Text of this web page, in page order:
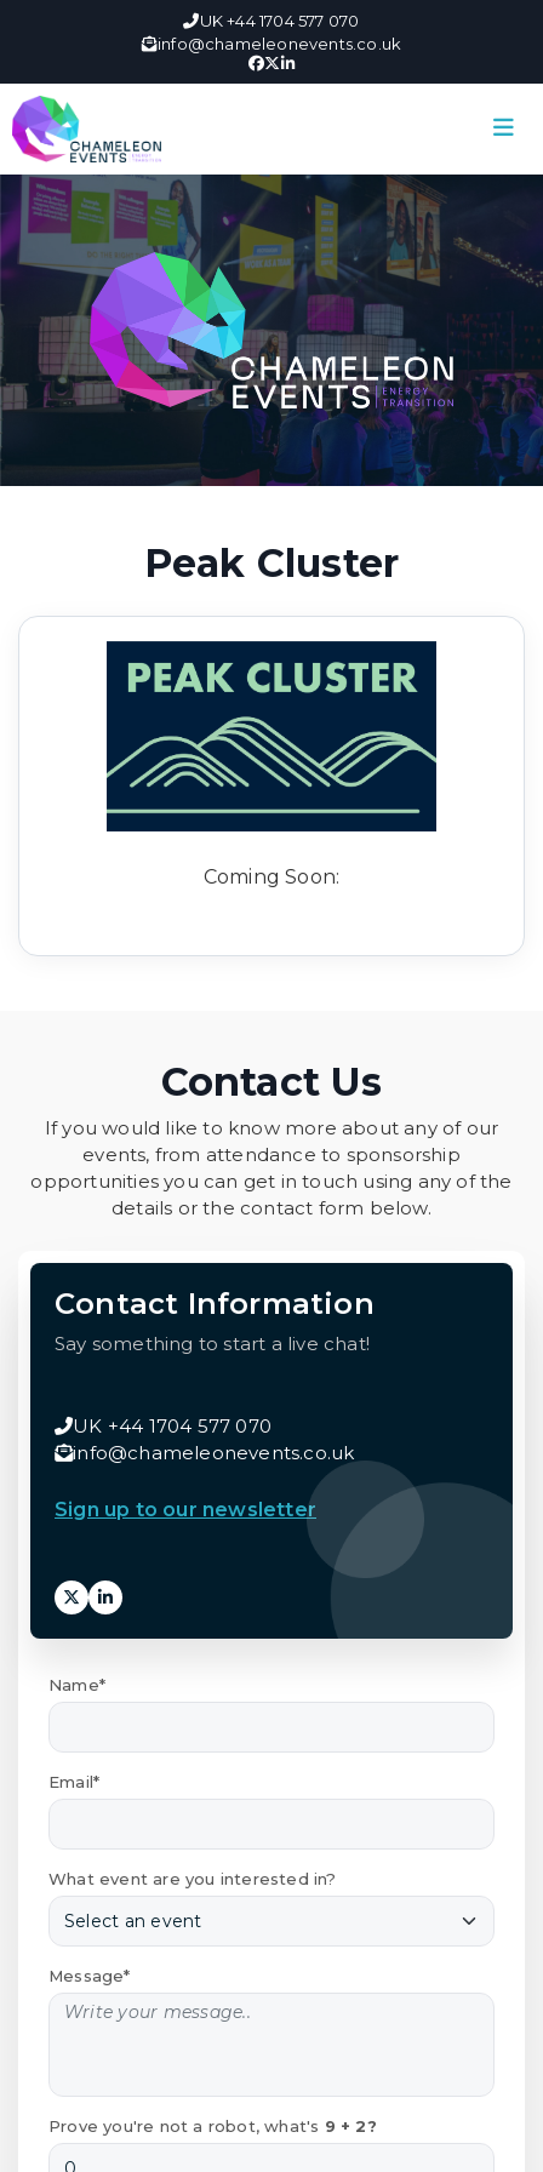
UK +44 1704 577 070
info@chameleonevents.co.uk
Peak Cluster
Coming Soon:
Contact Us
If you would like to know more about any of our
events, from attendance to sponsorship
opportunities you can get in touch using any of the
details or the contact form below.
Contact Information
Say something to start a live chat!
UK +44 1704 577 070
info@chameleonevents.co.uk
Sign up to our newsletter
Name*
Email*
What event are you interested in?
Message*
Prove you're not a robot, what's 9 + 2?